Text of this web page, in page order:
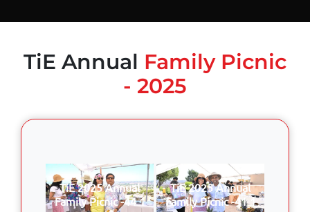
TiE Annual Family Picnic
- 2025
TiE 2025 Annual
Family Picnic -44 1
TiE 2025 Annual
Family Picnic -41 1